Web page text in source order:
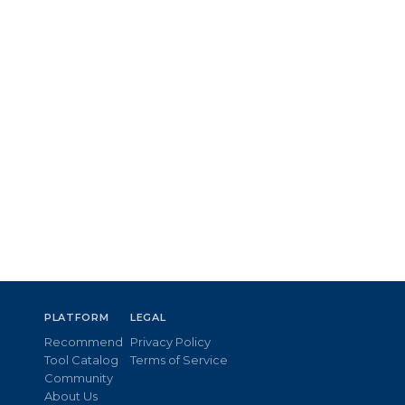
PLATFORM
Recommend
Tool Catalog
Community
About Us
LEGAL
Privacy Policy
Terms of Service